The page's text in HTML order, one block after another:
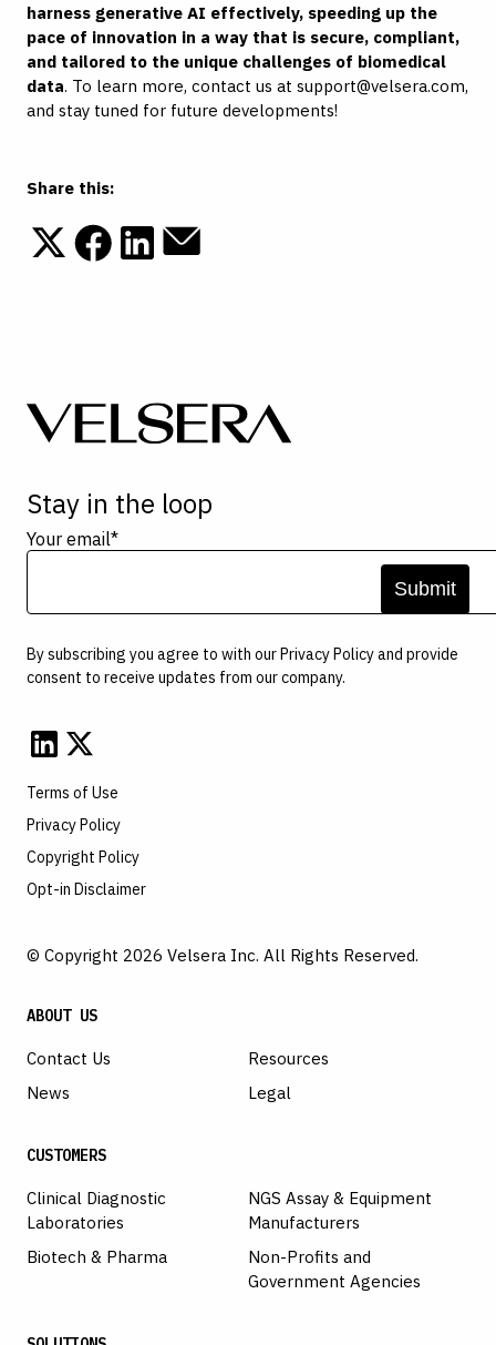
harness generative AI effectively, speeding up the
pace of innovation in a way that is secure, compliant,
and tailored to the unique challenges of biomedical
data. To learn more, contact us at support@velsera.com,
and stay tuned for future developments!
Share this:
Stay in the loop
Your email*
By subscribing you agree to with ourPrivacy Policyand provide
consent to receive updates from our company.
Terms of Use
Privacy Policy
Copyright Policy
Opt-in Disclaimer
© Copyright 2026 Velsera Inc. All Rights Reserved.
ABOUT US
Contact Us
Resources
News
Legal
CUSTOMERS
Clinical Diagnostic
Laboratories
NGS Assay & Equipment
Manufacturers
Biotech & Pharma
Non-Profits and
Government Agencies